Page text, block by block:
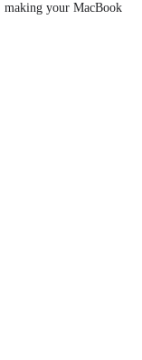
making your MacBook